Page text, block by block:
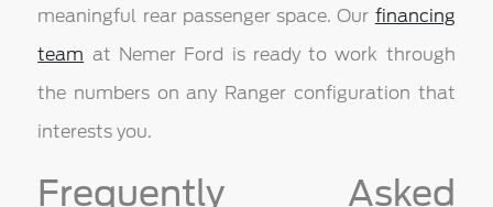
meaningful rear passenger space. Our financing
team at Nemer Ford is ready to work through
the numbers on any Ranger configuration that
interests you.
Frequently Asked